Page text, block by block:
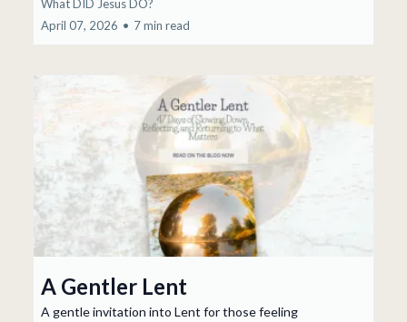
What DID Jesus DO?
April 07, 2026 • 7 min read
A Gentler Lent
A gentle invitation into Lent for those feeling